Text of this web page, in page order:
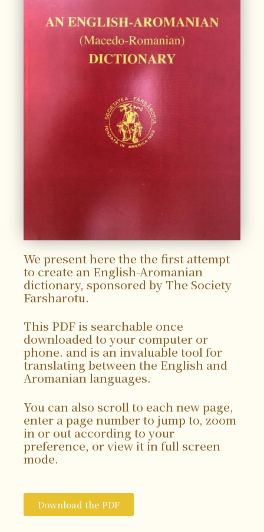
We present here the the first attempt
to create an English-Aromanian
dictionary, sponsored by The Society
Farsharotu.
This PDF is searchable once
downloaded to your computer or
phone. and is an invaluable tool for
translating between the English and
Aromanian languages.
You can also scroll to each new page,
enter a page number to jump to, zoom
in or out according to your
preference, or view it in full screen
mode.
Download the PDF